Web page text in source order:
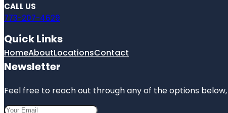
CALL US
773-207-4629
Quick Links
HomeAboutLocationsContact
Newsletter
Feel free to reach out through any of the options